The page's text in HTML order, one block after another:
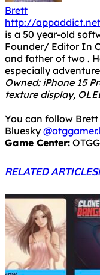
Brett
http://
is a 50 year-old
Founder/ Editor In
and father of two .
especially
Owned: iPhone 15
texture display,
You can follow
Bluesky
Game Center:
RELATED ARTICLES